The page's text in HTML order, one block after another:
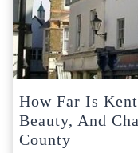
How Far Is
Beauty, And
County